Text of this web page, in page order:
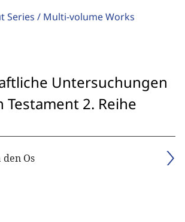
Series / Multi-volume Works
Untersuchungen
Testament 2. Reihe
Os